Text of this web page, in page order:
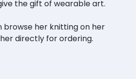
the gift of wearable art.
browse her knitting on her
directly for ordering.